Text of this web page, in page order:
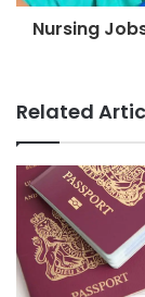
Nursing
Related